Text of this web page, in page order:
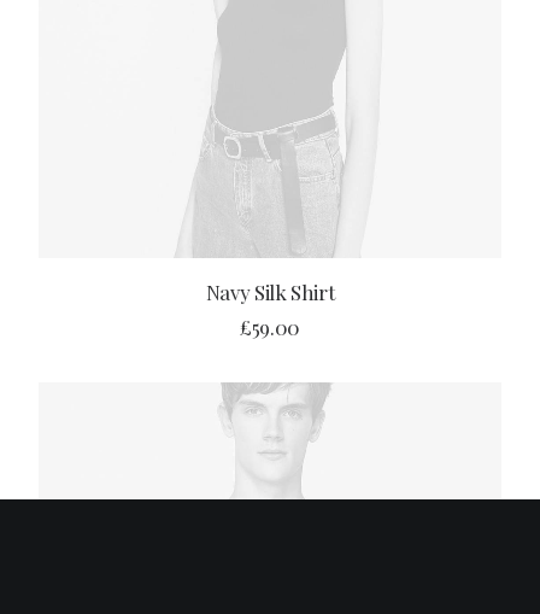
BUY PRODUCT
Navy Silk Shirt
£59.00